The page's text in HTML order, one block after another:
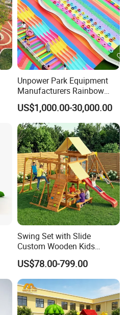
Unpower Park Equipment
Manufacturers Rainbow
Slide for Kids New Design
Park Rides
US$1,000.00-30,000.00
Swing Set with Slide
Custom Wooden Kids
Outdoor Playground Playset
Manufacturer
US$78.00-799.00